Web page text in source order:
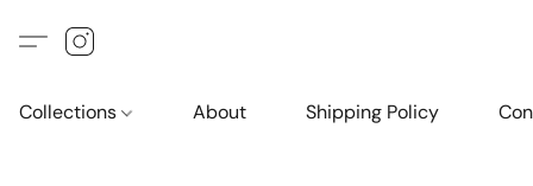
Collections About Shipping Policy